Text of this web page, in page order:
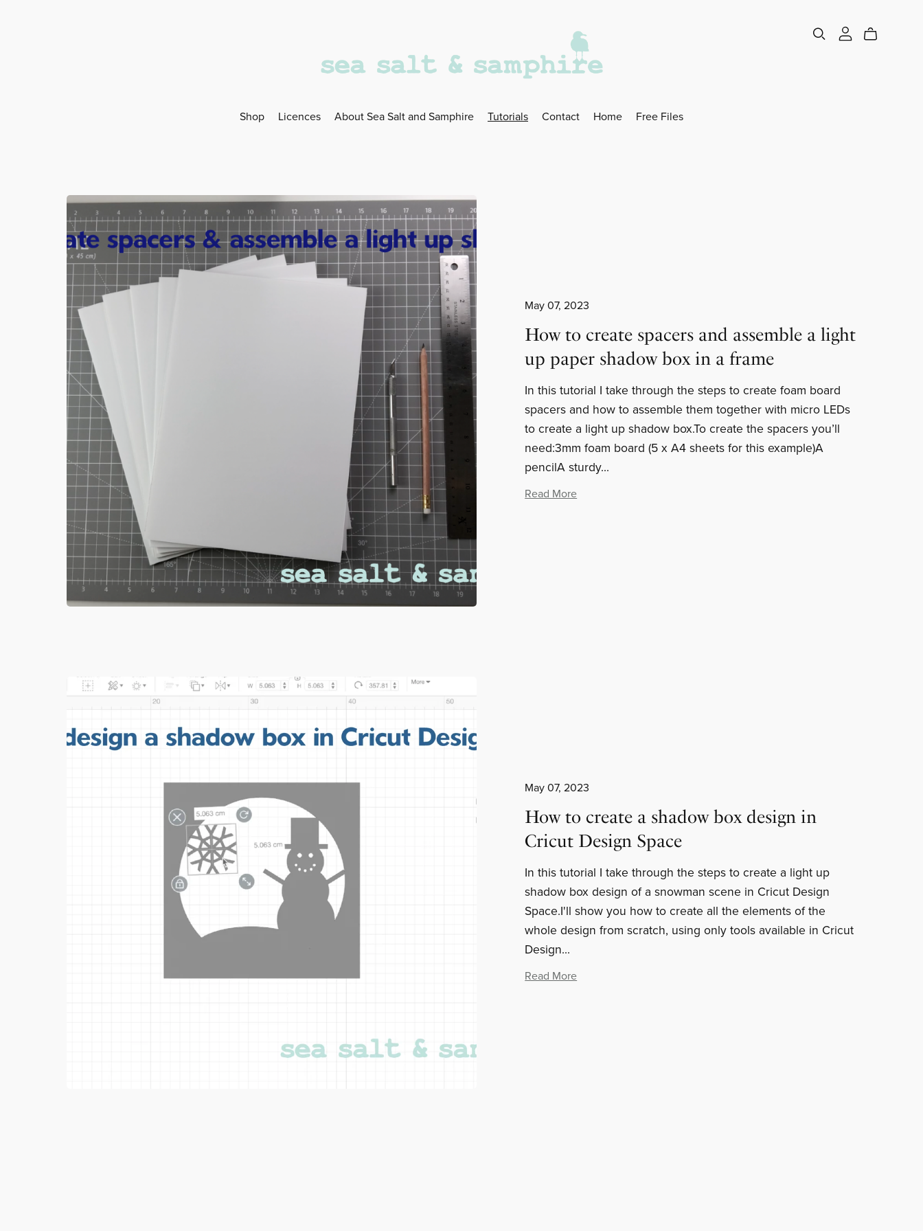
Shop Licences About Sea Salt and Samphire Tutorials Contact Home Free Files
May 07, 2023
How to create spacers and assemble a light
up paper shadow box in a frame
In this tutorial I take through the steps to create foam board
spacers and how to assemble them together with micro LEDs
to create a light up shadow box.To create the spacers you’ll
need:3mm foam board (5 x A4 sheets for this example)A
pencilA sturdy...
Read More
May 07, 2023
How to create a shadow box design in
Cricut Design Space
In this tutorial I take through the steps to create a light up
shadow box design of a snowman scene in Cricut Design
Space.I'll show you how to create all the elements of the
whole design from scratch, using only tools available in Cricut
Design...
Read More